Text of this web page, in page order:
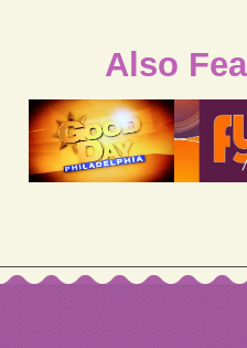
Also